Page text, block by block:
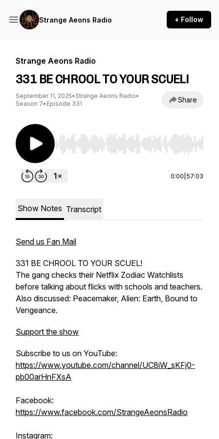
Strange Aeons Radio + Follow
Strange Aeons Radio
331 BE CHROOL TO YOUR SCUEL!
September 11, 2025• Strange Aeons Radio•
Season 7• Episode 331 Share
Use Left/Right to seek, Home/End to jump to
0:00 57:03
Show Notes Transcript
Send us Fan Mail
331 BE CHROOL TO YOUR SCUEL!
The gang checks their Netflix Zodiac Watchlists
before talking about flicks with schools and teachers.
Also discussed: Peacemaker, Alien: Earth, Bound to
Vengeance.
Support the show
Subscribe to us on YouTube:
https://www.youtube.com/channel/UC8iW_sKFj0-
pb00arHnFXsA
Facebook:
https://www.facebook.com/StrangeAeonsRadio
Instagram: